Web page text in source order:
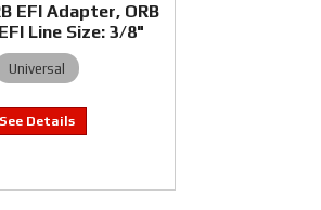
EFI Adapter, ORB
Line Size: 3/8"
Universal